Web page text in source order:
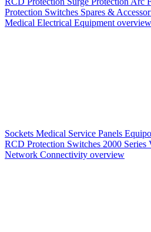
Protection Switches Spares &
Medical Electrical Equipment overview
Sockets Medical Service Panels
RCD Protection Switches 2000 Series
Network Connectivity overview